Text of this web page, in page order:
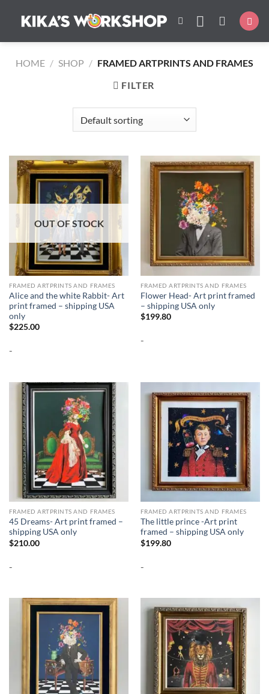
HOME / SHOP / FRAMED ARTPRINTS AND FRAMES
FILTER
OUT OF STOCK
FRAMED ARTPRINTS AND FRAMES
Alice and the white Rabbit- Art
print framed – shipping USA
only
$225.00
-
FRAMED ARTPRINTS AND FRAMES
Flower Head- Art print framed
– shipping USA only
$199.80
-
FRAMED ARTPRINTS AND FRAMES
45 Dreams- Art print framed –
shipping USA only
$210.00
-
FRAMED ARTPRINTS AND FRAMES
The little prince -Art print
framed – shipping USA only
$199.80
-